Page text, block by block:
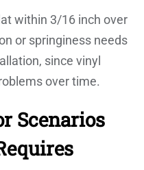
within 3/16 inch over
or springiness needs
since vinyl
over time.
Scenarios